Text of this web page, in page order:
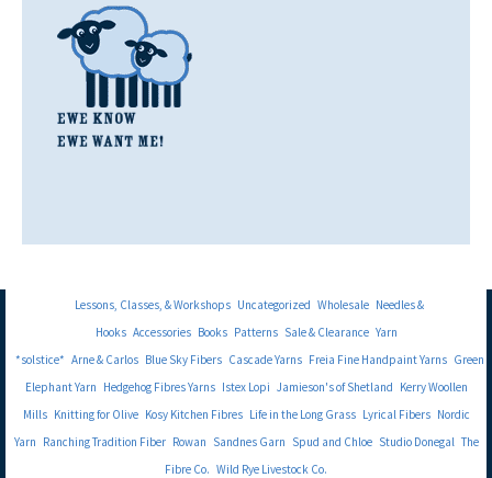
Lessons, Classes, & Workshops Uncategorized Wholesale Needles &
Hooks Accessories Books Patterns Sale & Clearance Yarn
*solstice* Arne & Carlos Blue Sky Fibers Cascade Yarns Freia Fine Handpaint Yarns Green
Elephant Yarn Hedgehog Fibres Yarns Istex Lopi Jamieson's of Shetland Kerry Woollen
Mills Knitting for Olive Kosy Kitchen Fibres Life in the Long Grass Lyrical Fibers Nordic
Yarn Ranching Tradition Fiber Rowan Sandnes Garn Spud and Chloe Studio Donegal The
Fibre Co. Wild Rye Livestock Co.